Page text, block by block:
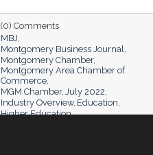
(0) Comments
MBJ
Montgomery Business Journal
Montgomery Chamber
Montgomery Area Chamber of
Commerce
MGM Chamber July 2022
Industry Overview Education
Higher Education